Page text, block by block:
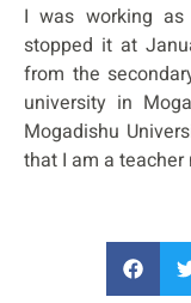
I was working
stopped it at
from the
university in
Mogadishu
that I am a teacher